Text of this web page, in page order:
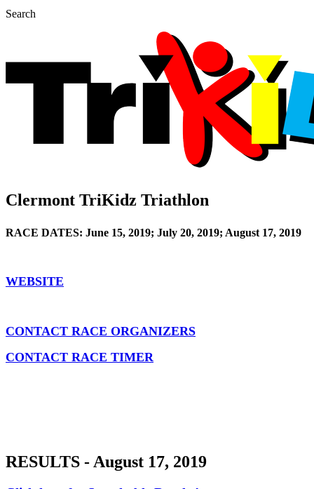
Search
Clermont TriKidz Triathlon
RACE DATES: June 15, 2019; July 20, 2019; August 17, 2019
WEBSITE
CONTACT RACE ORGANIZERS
CONTACT RACE TIMER
RESULTS - August 17, 2019